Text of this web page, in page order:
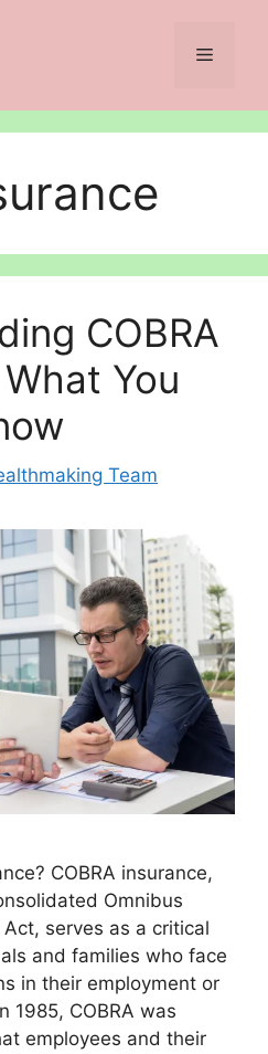
Menu
COBRA
You
Team
COBRA insurance,
Omnibus
serves as a critical
and families who face
in their employment or
1985, COBRA was
employees and their